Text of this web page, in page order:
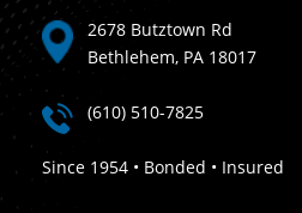
2678 Butztown Rd
Bethlehem, PA 18017
(610) 510-7825
Since 1954 • Bonded • Insured